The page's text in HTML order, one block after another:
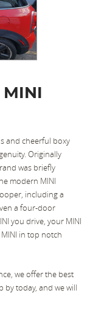
and cheerful boxy
Originally
was briefly
modern MINI
including a
a four-door
you drive, your MINI
in top notch
we offer the best
by today, and we will